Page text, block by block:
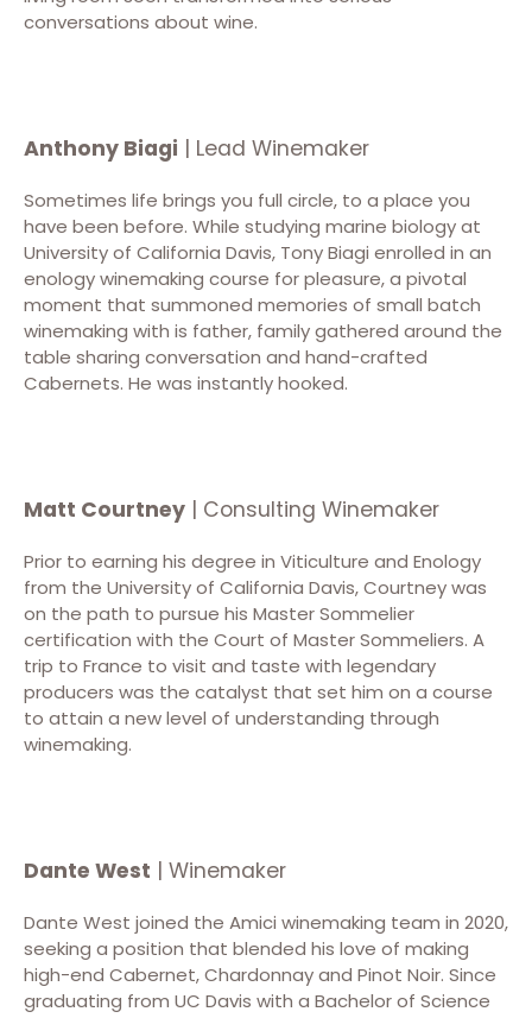
conversations about wine.
Anthony Biagi | Lead Winemaker
Sometimes life brings you full circle, to a place you
have been before. While studying marine biology at
University of California Davis, Tony Biagi enrolled in an
enology winemaking course for pleasure, a pivotal
moment that summoned memories of small batch
winemaking with is father, family gathered around the
table sharing conversation and hand-crafted
Cabernets. He was instantly hooked.
Matt Courtney | Consulting Winemaker
Prior to earning his degree in Viticulture and Enology
from the University of California Davis, Courtney was
on the path to pursue his Master Sommelier
certification with the Court of Master Sommeliers. A
trip to France to visit and taste with legendary
producers was the catalyst that set him on a course
to attain a new level of understanding through
winemaking.
Dante West | Winemaker
Dante West joined the Amici winemaking team in 2020,
seeking a position that blended his love of making
high-end Cabernet, Chardonnay and Pinot Noir. Since
graduating from UC Davis with a Bachelor of Science